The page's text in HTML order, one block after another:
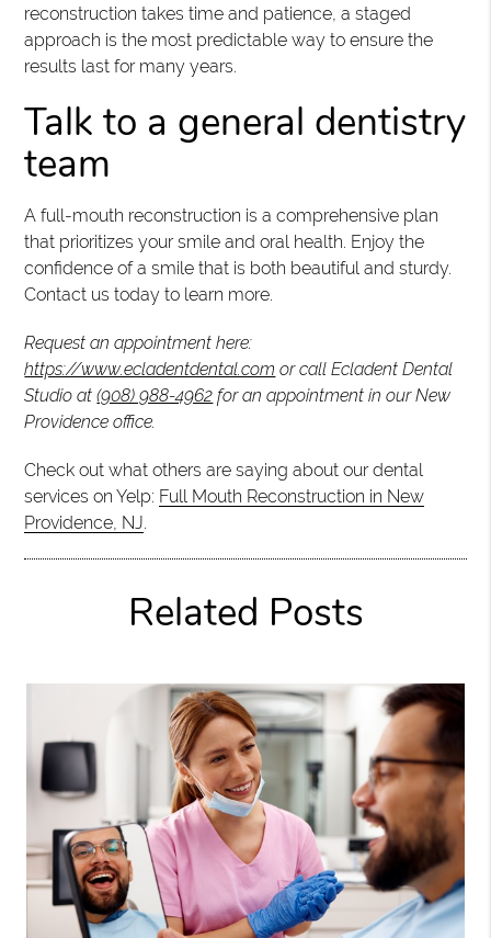
reconstruction takes time and patience, a staged
approach is the most predictable way to ensure the
results last for many years.
Talk to a general dentistry
team
A full-mouth reconstruction is a comprehensive plan
that prioritizes your smile and oral health. Enjoy the
confidence of a smile that is both beautiful and sturdy.
Contact us today to learn more.
Request an appointment here:
https://www.ecladentdental.com or call Ecladent Dental
Studio at(908) 988-4962 for an appointment in our New
Providence office.
Check out what others are saying about our dental
services on Yelp: Full Mouth Reconstruction in New
Providence, NJ.
Related Posts